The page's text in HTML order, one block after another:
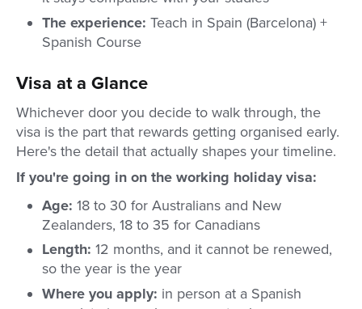
The experience: Teach in Spain (Barcelona) +
Spanish Course
Visa at a Glance
Whichever door you decide to walk through, the
visa is the part that rewards getting organised early.
Here's the detail that actually shapes your timeline.
If you're going in on the working holiday visa:
Age: 18 to 30 for Australians and New
Zealanders, 18 to 35 for Canadians
Length: 12 months, and it cannot be renewed,
so the year is the year
Where you apply: in person at a Spanish